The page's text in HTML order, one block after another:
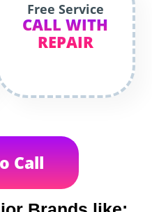
Free Service
CALL WITH
REPAIR
Call